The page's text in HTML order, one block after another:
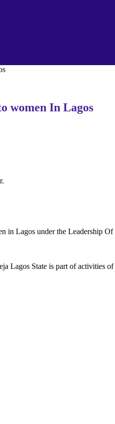
women In Lagos
in Lagos under the Leadership
Lagos State is part of activities